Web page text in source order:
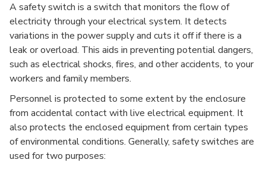
A safety switch is a switch that monitors the flow of
electricity through your electrical system. It detects
variations in the power supply and cuts it off if there is a
leak or overload. This aids in preventing potential dangers,
such as electrical shocks, fires, and other accidents, to your
workers and family members.
Personnel is protected to some extent by the enclosure
from accidental contact with live electrical equipment. It
also protects the enclosed equipment from certain types
of environmental conditions. Generally, safety switches are
used for two purposes: